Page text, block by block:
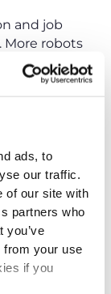
ads, to
our traffic.
of our site with
partners who
you’ve
from your use
if you
and job
More robots
Germany’s
doesn't kill
and other
Taxing
cycle, giving
young,
What's
can work